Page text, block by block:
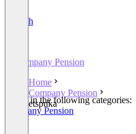
English
Company Pension
Home
Company Pension
etspuka
Listed in the following categories:
Company Pension